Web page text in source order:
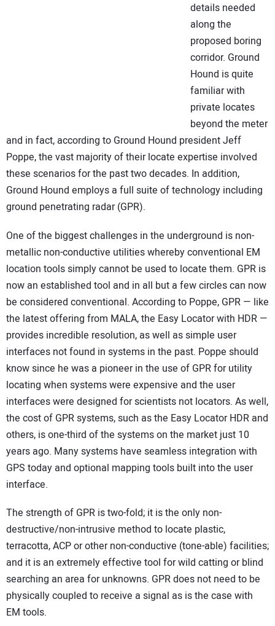
details needed
along the
proposed boring
corridor. Ground
Hound is quite
familiar with
private locates
beyond the meter
and in fact, according to Ground Hound president Jeff
Poppe, the vast majority of their locate expertise involved
these scenarios for the past two decades. In addition,
Ground Hound employs a full suite of technology including
ground penetrating radar (GPR).
One of the biggest challenges in the underground is non-
metallic non-conductive utilities whereby conventional EM
location tools simply cannot be used to locate them. GPR is
now an established tool and in all but a few circles can now
be considered conventional. According to Poppe, GPR — like
the latest offering from MALA, the Easy Locator with HDR —
provides incredible resolution, as well as simple user
interfaces not found in systems in the past. Poppe should
know since he was a pioneer in the use of GPR for utility
locating when systems were expensive and the user
interfaces were designed for scientists not locators. As well,
the cost of GPR systems, such as the Easy Locator HDR and
others, is one-third of the systems on the market just 10
years ago. Many systems have seamless integration with
GPS today and optional mapping tools built into the user
interface.
The strength of GPR is two-fold; it is the only non-
destructive/non-intrusive method to locate plastic,
terracotta, ACP or other non-conductive (tone-able) facilities;
and it is an extremely effective tool for wild catting or blind
searching an area for unknowns. GPR does not need to be
physically coupled to receive a signal as is the case with
EM tools.